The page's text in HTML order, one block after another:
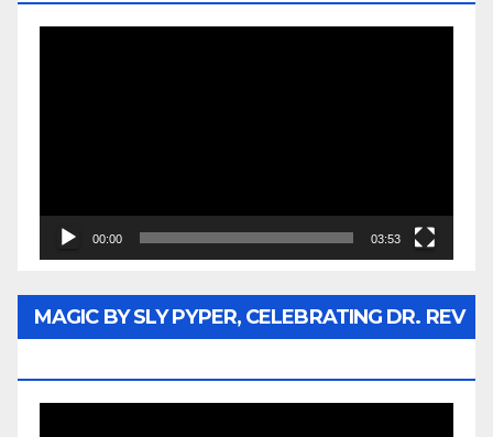
00:00 03:53
MAGIC BY SLY PYPER, CELEBRATING DR. REV